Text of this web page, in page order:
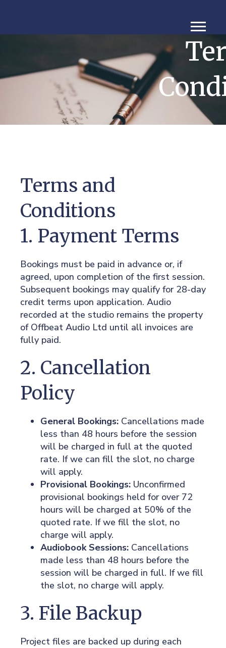
Terms and
Conditions
1. Payment Terms
Bookings must be paid in advance or, if
agreed, upon completion of the first session.
Subsequent bookings may qualify for 28-day
credit terms upon application. Audio
recorded at the studio remains the property
of Offbeat Audio Ltd until all invoices are
fully paid.
2. Cancellation
Policy
General Bookings: Cancellations made
less than 48 hours before the session
will be charged in full at the quoted
rate. If we can fill the slot, no charge
will apply.
Provisional Bookings: Unconfirmed
provisional bookings held for over 72
hours will be charged at 50% of the
quoted rate. If we fill the slot, no
charge will apply.
Audiobook Sessions: Cancellations
made less than 48 hours before the
session will be charged in full. If we fill
the slot, no charge will apply.
3. File Backup
Project files are backed up during each